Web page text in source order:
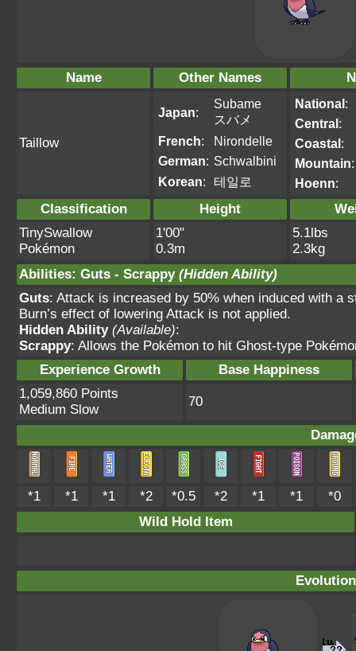
Name Other Names
Taillow
Japan:
Subame
スバメ
French:
Nirondelle
German: Schwalbini
Korean: 테일로
National:
Central:
Coastal:
Mountain:
Hoenn:
Classification Height
TinySwallow
Pokémon
1'00"
0.3m
5.1lbs
2.3kg
Abilities: Guts - Scrappy (Hidden Ability)
Guts: Attack is increased by 50% when induced with a
Burn’s effect of lowering Attack is not applied.
Hidden Ability (Available):
Scrappy: Allows the Pokémon to hit Ghost-type
Experience Growth
Base Happiness
1,059,860 Points
Medium Slow
70
*1 *1 *1 *2 *0.5 *2 *1 *1
*0
Wild Hold Item